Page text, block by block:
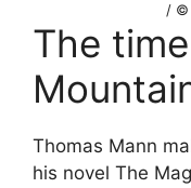
/ ©
The
Thomas Mann
his novel The